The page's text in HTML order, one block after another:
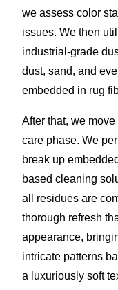
we assess color
issues. We then
industrial-grade
dust, sand, and
embedded in rug
After that, we
care phase. We
break up
based cleaning
all residues are
thorough refresh
appearance,
intricate patterns
a luxuriously soft